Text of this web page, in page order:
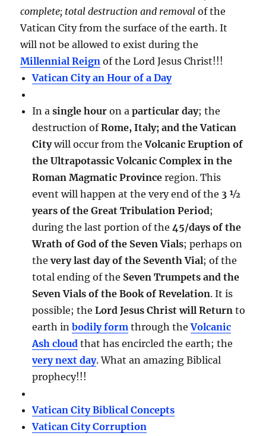
complete; total destruction and removal of the
Vatican City from the surface of the earth. It
will not be allowed to exist during the
Millennial Reign of the Lord Jesus Christ!!!
Vatican City an Hour of a Day
In asingle hour on aparticular day; the
destruction ofRome, Italy; and the Vatican
Citywill occur from theVolcanic Eruption of
the Ultrapotassic Volcanic Complex in the
Roman Magmatic Province region. This
event will happen at the very end of the 3 ½
years of the Great Tribulation Period;
during the last portion of the45/days of the
Wrath of God of the Seven Vials; perhaps on
thevery last day of the Seventh Vial; of the
total ending of the Seven Trumpets and the
Seven Vials of the Book of Revelation. It is
possible; theLord Jesus Christ will Return to
earth inbodily form through theVolcanic
Ash cloud that has encircled the earth; the
very next day. What an amazing Biblical
prophecy!!!
Vatican City Biblical Concepts
Vatican City Corruption